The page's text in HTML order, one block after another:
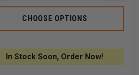
PELICAN
PROTECTOR
OF
CASE,
1450
CHOOSE OPTIONS
In Stock Soon, Order Now!